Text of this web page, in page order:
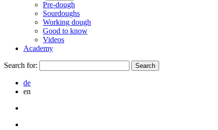
Pre-dough
Sourdoughs
Working dough
Good to know
Videos
Academy
Search for:
de
en